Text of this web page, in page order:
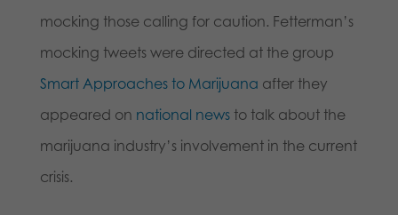
mocking those calling for caution. Fetterman’s
mocking tweets were directed at the group
Smart Approaches to Marijuana after they
appeared on national newsto talk about the
marijuana industry’s involvement in the current
crisis.